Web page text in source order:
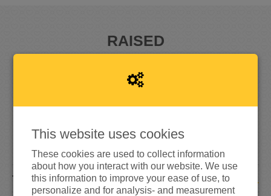
RAISED
7 3 1
146% reached of total of €500
1
TEAM MEMBERS
This website uses cookies
These cookies are used to collect information
about how you interact with our website. We use
this information to improve your ease of use, to
personalize and for analysis- and measurement